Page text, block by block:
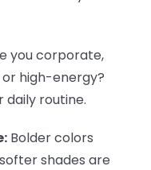
you corporate,
high-energy?
daily routine.
Bolder colors
shades are